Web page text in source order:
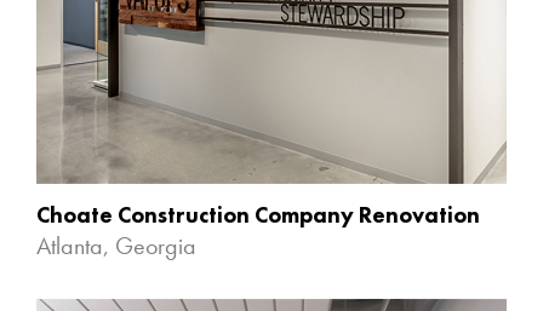
Choate Construction Company Renovation
Atlanta, Georgia